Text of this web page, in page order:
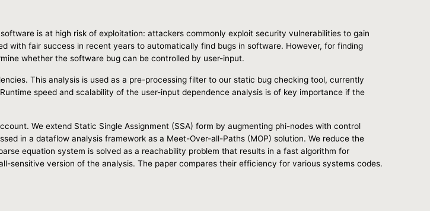
is at high risk of exploitation: attackers commonly exploit security vulnerabilities to gain
with fair success in recent years to automatically find bugs in software. However, for finding
whether the software bug can be controlled by user-input.
This analysis is used as a pre-processing filter to our static bug checking tool, currently
speed and scalability of the user-input dependence analysis is of key importance if the
We extend Static Single Assignment (SSA) form by augmenting phi-nodes with control
in a dataflow analysis framework as a Meet-Over-all-Paths (MOP) solution. We reduce the
equation system is solved as a reachability problem that results in a fast algorithm for
sensitive version of the analysis. The paper compares their efficiency for various systems codes.